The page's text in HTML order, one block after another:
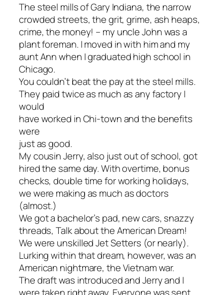
The steel mills of Gary Indiana, the narrow
crowded streets, the grit, grime, ash heaps,
crime, the money! – my uncle John was a
plant foreman. I moved in with him and my
aunt Ann when I graduated high school in
Chicago.
You couldn’t beat the pay at the steel mills.
They paid twice as much as any factory I
would
have worked in Chi-town and the benefits
were
just as good.
My cousin Jerry, also just out of school, got
hired the same day. With overtime, bonus
checks, double time for working holidays,
we were making as much as doctors
(almost.)
We got a bachelor’s pad, new cars, snazzy
threads, Talk about the American Dream!
We were unskilled Jet Setters (or nearly).
Lurking within that dream, however, was an
American nightmare, the Vietnam war.
The draft was introduced and Jerry and I